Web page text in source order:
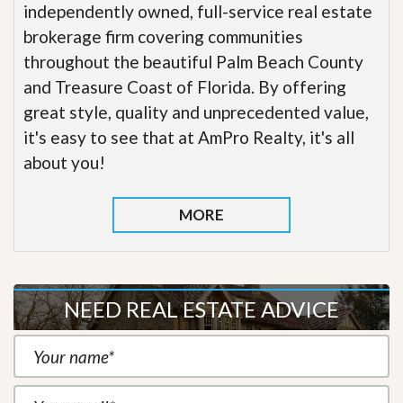
independently owned, full-service real estate
brokerage firm covering communities
throughout the beautiful Palm Beach County
and Treasure Coast of Florida. By offering
great style, quality and unprecedented value,
it's easy to see that at AmPro Realty, it's all
about you!
MORE
NEED REAL ESTATE ADVICE